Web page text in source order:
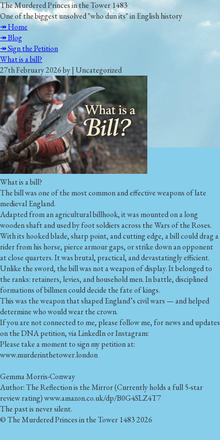
The Murdered Princes in the Tower 1483
One of the biggest unsolved "who dun its" in English history
↠ Home
↠ Blog
↠ Sign the Petition
What is a bill?
27th February 2026 by | Uncategorized
What is a bill?
The bill was one of the most common and effective weapons of late
medieval England.
Adapted from an agricultural billhook, it was mounted on a long
wooden shaft and used by foot soldiers across the Wars of the Roses.
With its hooked blade, sharp point, and cutting edge, a bill could drag a
rider from his horse, pierce armour gaps, or strike down an opponent
at close quarters. It was brutal, practical, and devastatingly efficient.
Unlike the sword, the bill was not a weapon of display. It belonged to
the ranks: retainers, levies, and household men. In battle, disciplined
formations of billmen could decide the fate of kings.
This was the weapon that shaped England’s civil wars — and helped
determine who would wear the crown.
If you are not connected to me, please follow me, for news and updates
on the DNA petition, via LinkedIn or Instagram:
Please take a moment to sign my petition at:
www.murderinthetower.london
Gemma Morris-Conway
Author: The Reflection is the Mirror (Currently holds a full 5-star
review rating) www.amazon.co.uk/dp/B0G4SLZ4T7
The past is never silent.
© The Murdered Princes in the Tower 1483 2026